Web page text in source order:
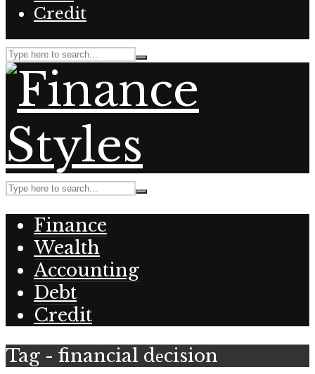
Credit
Finance
Wealth
Accounting
Debt
Credit
Tag - financial dеcision